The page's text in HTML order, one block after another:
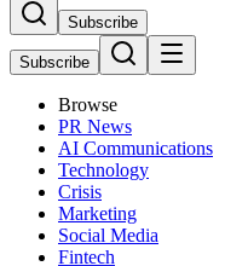
Subscribe
Subscribe
Browse
PR News
AI Communications
Technology
Crisis
Marketing
Social Media
Fintech